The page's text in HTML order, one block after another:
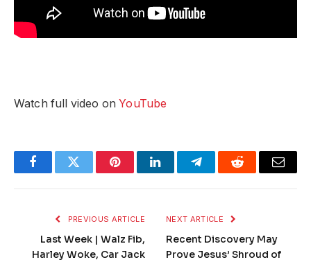
Watch full video onYouTube
FacebookTwitter PinterestLinkedInTelegramReddit Email
PREVIOUS ARTICLE
Last Week | Walz Fib,
Harley Woke, Car Jack
NEXT ARTICLE
Recent Discovery May
Prove Jesus’ Shroud of